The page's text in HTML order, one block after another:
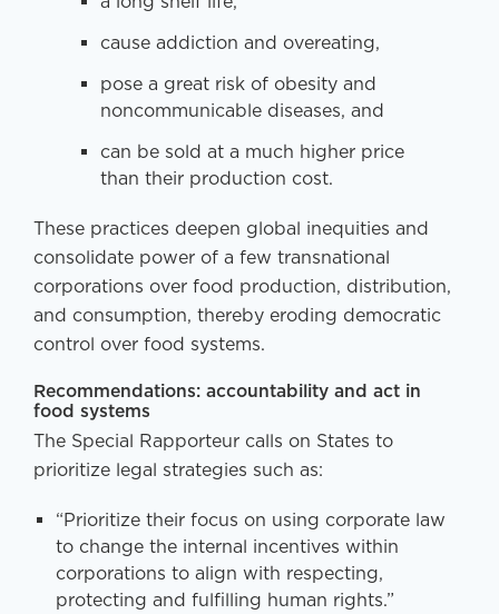
cause addiction and overeating,
pose a great risk of obesity and
noncommunicable diseases, and
can be sold at a much higher price
than their production cost.
These practices deepen global inequities and
consolidate power of a few transnational
corporations over food production, distribution,
and consumption, thereby eroding democratic
control over food systems.
Recommendations: accountability and act in
food systems
The Special Rapporteur calls on States to
prioritize legal strategies such as:
“Prioritize their focus on using corporate law
to change the internal incentives within
corporations to align with respecting,
protecting and fulfilling human rights.”